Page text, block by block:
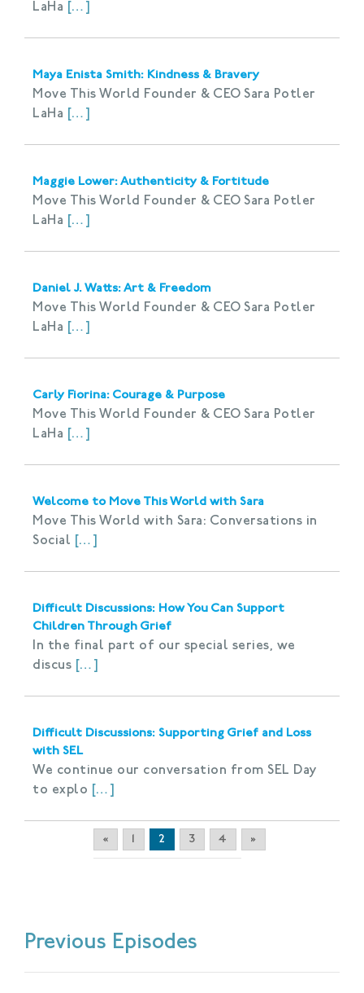
LaHa […]
Maya Enista Smith: Kindness & Bravery
Move This World Founder & CEO Sara Potler
LaHa […]
Maggie Lower: Authenticity & Fortitude
Move This World Founder & CEO Sara Potler
LaHa […]
Daniel J. Watts: Art & Freedom
Move This World Founder & CEO Sara Potler
LaHa […]
Carly Fiorina: Courage & Purpose
Move This World Founder & CEO Sara Potler
LaHa […]
Welcome to Move This World with Sara
Move This World with Sara: Conversations in
Social […]
Difficult Discussions: How You Can Support
Children Through Grief
In the final part of our special series, we
discus […]
Difficult Discussions: Supporting Grief and Loss
with SEL
We continue our conversation from SEL Day
to explo […]
« 1 2 3 4 »
Previous Episodes